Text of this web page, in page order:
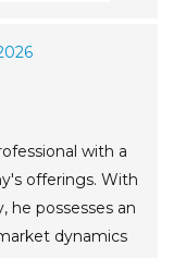
with a
offerings. With
he possesses an
dynamics